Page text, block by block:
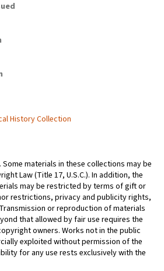
History Collection
materials in these collections may be
Law (Title 17, U.S.C.). In addition, the
may be restricted by terms of gift or
restrictions, privacy and publicity rights,
or reproduction of materials
that allowed by fair use requires the
owners. Works not in the public
exploited without permission of the
for any use rests exclusively with the